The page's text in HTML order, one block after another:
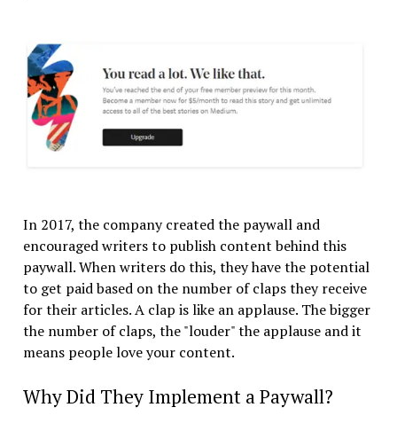
In 2017, the company created the paywall and
encouraged writers to publish content behind this
paywall. When writers do this, they have the potential
to get paid based on the number of claps they receive
for their articles. A clap is like an applause. The bigger
the number of claps, the "louder" the applause and it
means people love your content.
Why Did They Implement a Paywall?